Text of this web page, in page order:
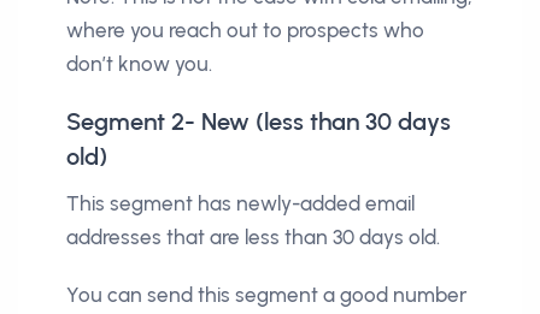
where you reach out to prospects who
don’t know you.
Segment 2- New (less than 30 days
old)
This segment has newly-added email
addresses that are less than 30 days old.
You can send this segment a good number